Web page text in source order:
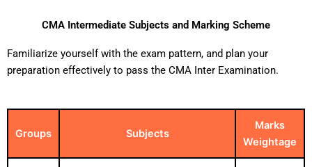
CMA Intermediate Subjects and Marking Scheme
Familiarize yourself with the exam pattern, and plan your
preparation effectively to pass the CMA Inter Examination.
Groups Subjects
Marks
Weightage